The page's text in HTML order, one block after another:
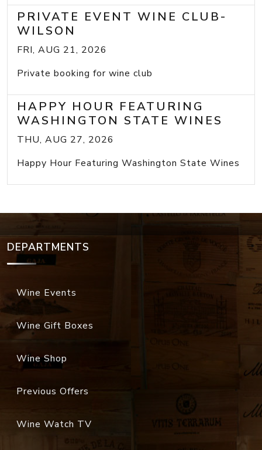
PRIVATE EVENT WINE CLUB-
WILSON
FRI, AUG 21, 2026
Private booking for wine club
HAPPY HOUR FEATURING
WASHINGTON STATE WINES
THU, AUG 27, 2026
Happy Hour Featuring Washington State Wines
DEPARTMENTS
Wine Events
Wine Gift Boxes
Wine Shop
Previous Offers
Wine Watch TV